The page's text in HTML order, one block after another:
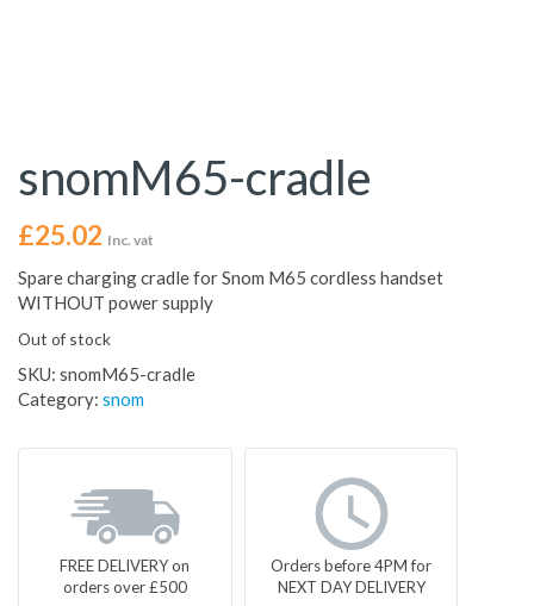
snomM65-cradle
£25.02 Inc. vat
Spare charging cradle for Snom M65 cordless handset
WITHOUT power supply
Out of stock
SKU: snomM65-cradle
Category: snom
FREE DELIVERY on
orders over £500
Orders before 4PM for
NEXT DAY DELIVERY